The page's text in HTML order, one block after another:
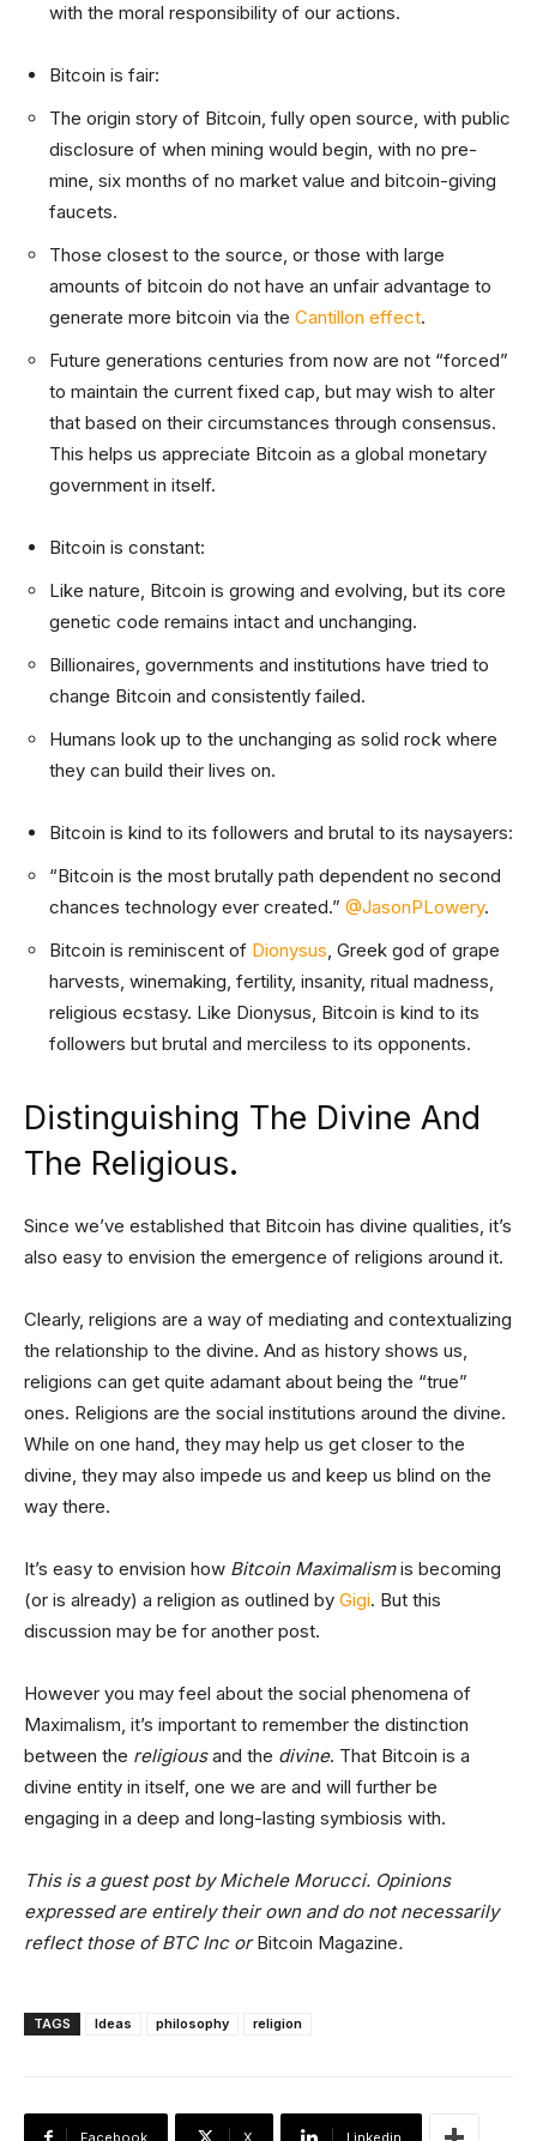
with the moral responsibility of our actions.
Bitcoin is fair:
The origin story of Bitcoin, fully open source, with public
disclosure of when mining would begin, with no pre-
mine, six months of no market value and bitcoin-giving
faucets.
Those closest to the source, or those with large
amounts of bitcoin do not have an unfair advantage to
generate more bitcoin via the Cantillon effect.
Future generations centuries from now are not “forced”
to maintain the current fixed cap, but may wish to alter
that based on their circumstances through consensus.
This helps us appreciate Bitcoin as a global monetary
government in itself.
Bitcoin is constant:
Like nature, Bitcoin is growing and evolving, but its core
genetic code remains intact and unchanging.
Billionaires, governments and institutions have tried to
change Bitcoin and consistently failed.
Humans look up to the unchanging as solid rock where
they can build their lives on.
Bitcoin is kind to its followers and brutal to its naysayers:
“Bitcoin is the most brutally path dependent no second
chances technology ever created.” @JasonPLowery.
Bitcoin is reminiscent of Dionysus, Greek god of grape
harvests, winemaking, fertility, insanity, ritual madness,
religious ecstasy. Like Dionysus, Bitcoin is kind to its
followers but brutal and merciless to its opponents.
Distinguishing The Divine And
The Religious.
Since we’ve established that Bitcoin has divine qualities, it’s
also easy to envision the emergence of religions around it.
Clearly, religions are a way of mediating and contextualizing
the relationship to the divine. And as history shows us,
religions can get quite adamant about being the “true”
ones. Religions are the social institutions around the divine.
While on one hand, they may help us get closer to the
divine, they may also impede us and keep us blind on the
way there.
It’s easy to envision how Bitcoin Maximalismis becoming
(or is already) a religion as outlined by Gigi. But this
discussion may be for another post.
However you may feel about the social phenomena of
Maximalism, it’s important to remember the distinction
between the religiousand the divine. That Bitcoin is a
divine entity in itself, one we are and will further be
engaging in a deep and long-lasting symbiosis with.
This is a guest post by Michele Morucci. Opinions
expressed are entirely their own and do not necessarily
reflect those of BTC Inc orBitcoin Magazine.
TAGS Ideas philosophy religion
Facebook X Linkedin